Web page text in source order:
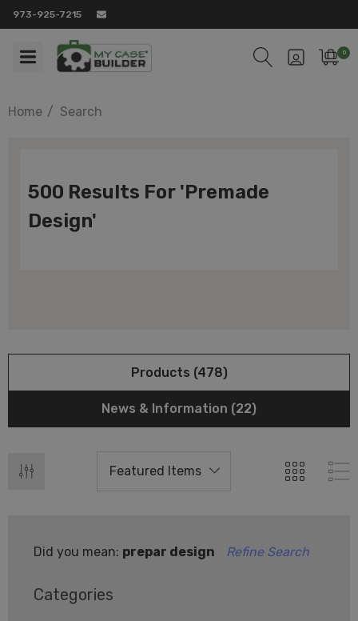
973-925-7215
0
Home Search
500 Results For 'premade
Design'
Products (478)
News & Information (22)
Did you mean: prepar design Refine Search
Categories